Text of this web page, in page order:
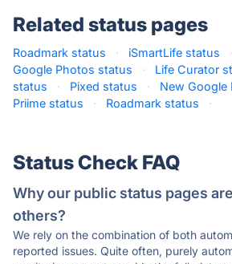
Related status pages
Roadmark status · iSmartLife status ·
Google Photos status
· Life Curator
status
· Pixed status · New
Priime status
· Roadmark status ·
Status Check FAQ
Why our public status pages
others?
We rely on the combination of both
reported issues. Quite often, purely